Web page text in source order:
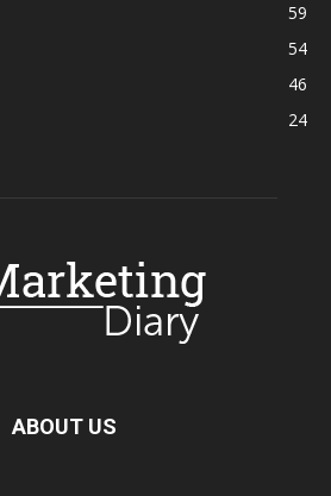
59
54
46
24
ABOUT US